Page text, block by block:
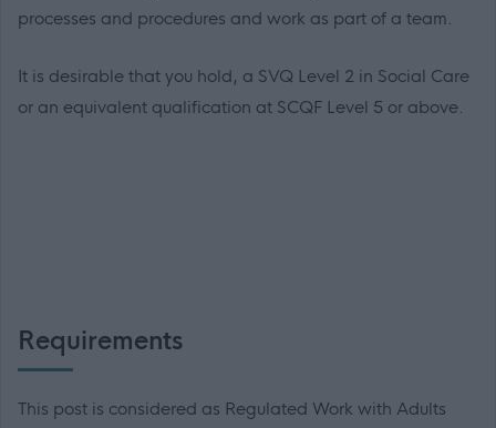
processes and procedures and work as part of a team.
It is desirable that you hold, a SVQ Level 2 in Social Care
or an equivalent qualification at SCQF Level 5 or above.
Requirements
This post is considered as Regulated Work with Adults